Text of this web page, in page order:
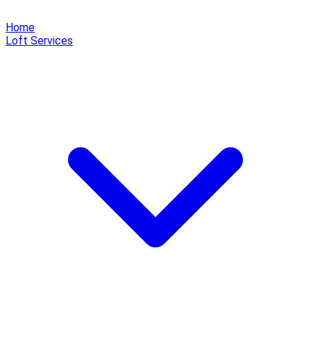
Home
Loft Services